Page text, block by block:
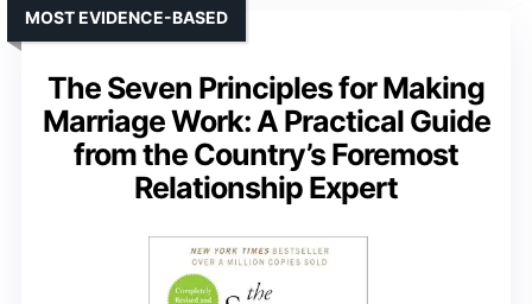
The Seven Principles for Making
Marriage Work: A Practical Guide
from the Country’s Foremost
Relationship Expert
MOST EVIDENCE-BASED